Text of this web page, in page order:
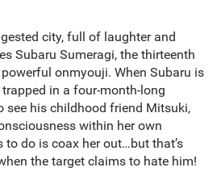
city, full of laughter and
Subaru Sumeragi, the thirteenth
onmyouji. When Subaru is
in a four-month-long
see his childhood friend Mitsuki,
within her own
to do is coax her out…but that’s
the target claims to hate him!